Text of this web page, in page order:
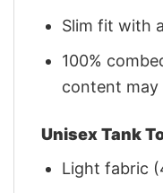
Slim fit with
100%
content
Unisex Tank
Light fabric